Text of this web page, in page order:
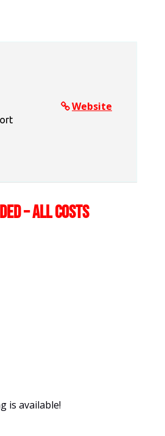
Website
– ALL COSTS
is available!